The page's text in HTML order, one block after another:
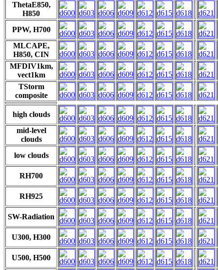
ThetaE850,
H850
PPW, H700
MLCAPE,
H850, CIN
MFDIV1km,
vect1km
TStorm
composite
high clouds
mid-level
clouds
low clouds
RH700
RH925
SW-Radiation
U300, H300
U500, H500